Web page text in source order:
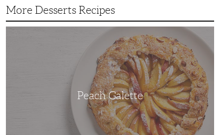
More Desserts Recipes
Peach Galette